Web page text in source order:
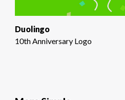
Duolingo
10th Anniversary Logo